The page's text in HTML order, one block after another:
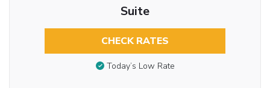
Suite
CHECK RATES
Today’s Low Rate